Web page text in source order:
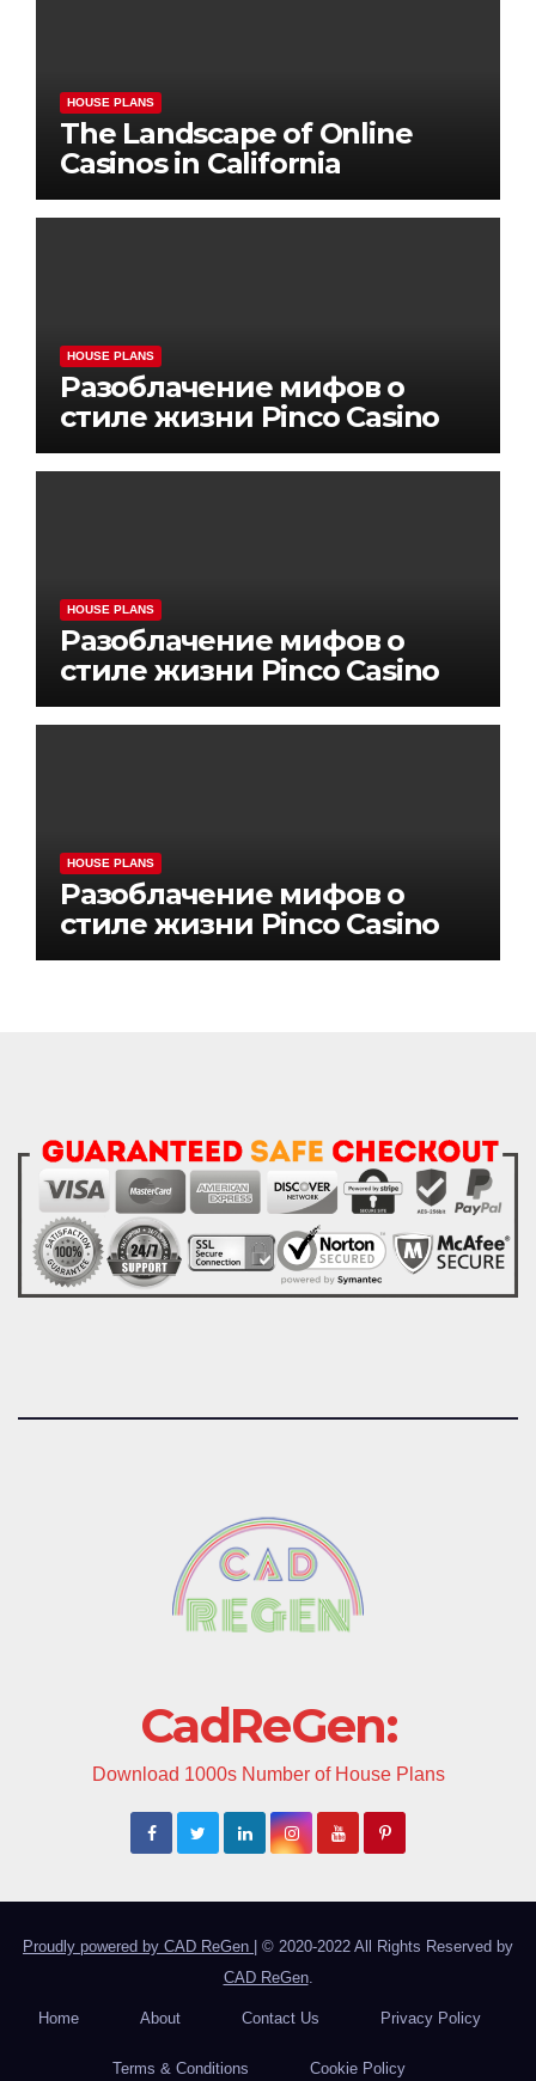
HOUSE PLANS
The Landscape of Online
Casinos in California
HOUSE PLANS
Разоблачение мифов о
стиле жизни Pinco Casino
HOUSE PLANS
Разоблачение мифов о
стиле жизни Pinco Casino
HOUSE PLANS
Разоблачение мифов о
стиле жизни Pinco Casino
CadReGen:
Download 1000s Number of House Plans
Proudly powered by CAD ReGen | © 2020-2022 All Rights Reserved by
CAD ReGen.
Home About Contact Us Privacy Policy
Terms & Conditions Cookie Policy